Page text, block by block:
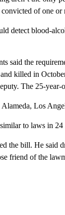
of one or
detect blood-
said the
killed in
The 25-
Los
to laws in 24
the bill. He said
friend of the